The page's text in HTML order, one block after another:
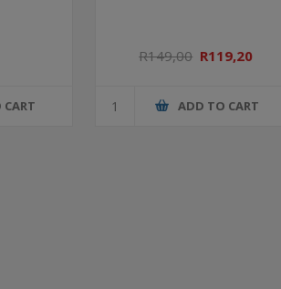
R149,00 R119,20
ADD TO CART